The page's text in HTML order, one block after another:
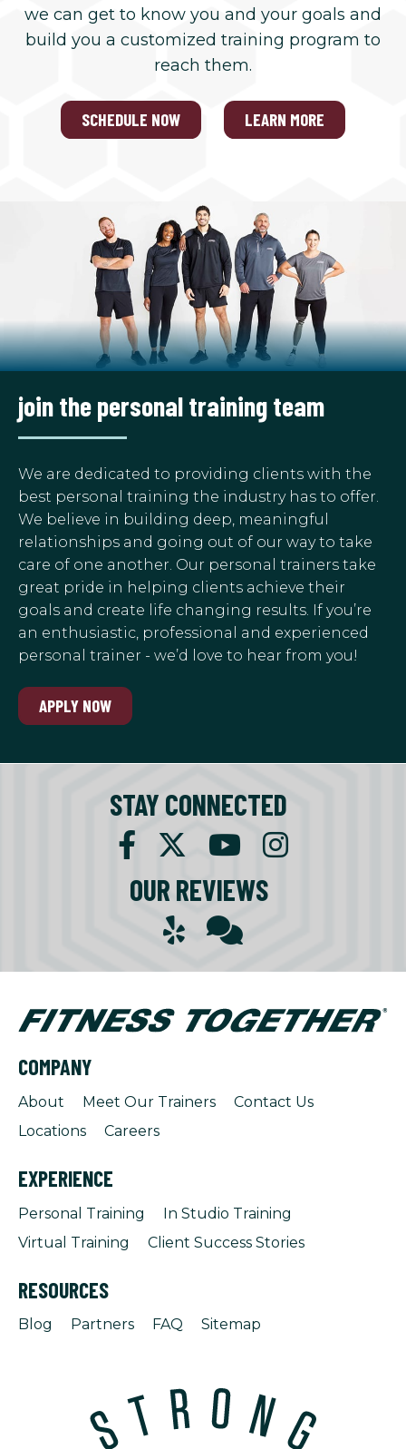
we can get to know you and your goals and
build you a customized training program to
reach them.
SCHEDULE NOW LEARN MORE
join the personal training team
We are dedicated to providing clients with the
best personal training the industry has to offer.
We believe in building deep, meaningful
relationships and going out of our way to take
care of one another. Our personal trainers take
great pride in helping clients achieve their
goals and create life changing results. If you’re
an enthusiastic, professional and experienced
personal trainer - we’d love to hear from you!
APPLY NOW
STAY CONNECTED
OUR REVIEWS
COMPANY
About Meet Our Trainers
Contact Us
Locations
Careers
EXPERIENCE
Personal Training
In Studio Training
Virtual Training
Client Success Stories
RESOURCES
Blog Partners FAQ Sitemap